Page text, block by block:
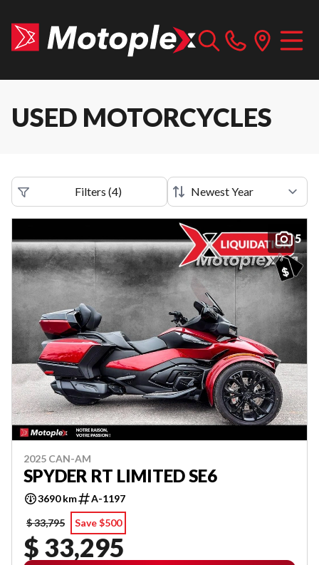
USED MOTORCYCLES
Filters (4)
5
2025 CAN-AM
SPYDER RT LIMITED SE6
3690 km
A-1197
$ 33,795
Save $500
$ 33,295